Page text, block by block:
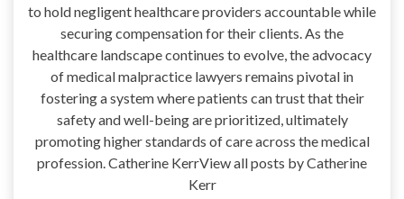
to hold negligent healthcare providers accountable while
securing compensation for their clients. As the
healthcare landscape continues to evolve, the advocacy
of medical malpractice lawyers remains pivotal in
fostering a system where patients can trust that their
safety and well-being are prioritized, ultimately
promoting higher standards of care across the medical
profession. Catherine KerrView all posts by Catherine
Kerr